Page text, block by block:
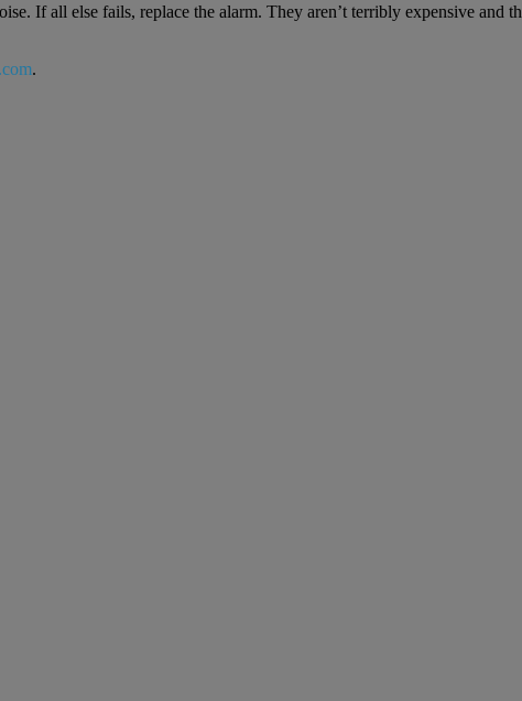
If all else fails, replace the alarm. They aren’t terribly expensive and
.